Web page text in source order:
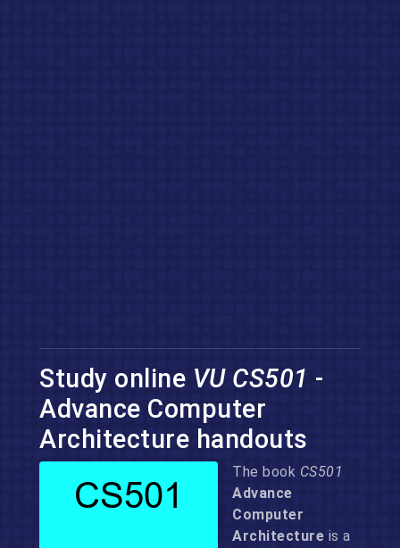
Study online VU CS501 -
Advance Computer
Architecture handouts
The book CS501
Advance
Computer
Architecture is a